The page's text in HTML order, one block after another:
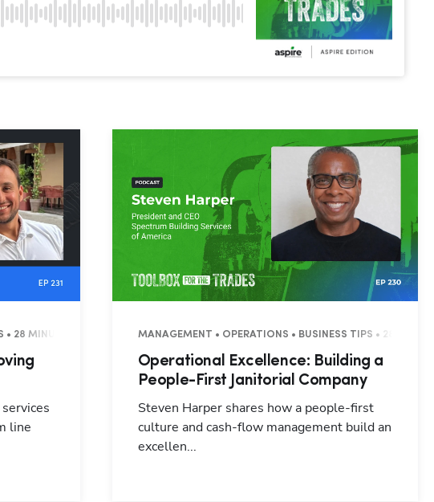
• 28 MINUTES
line
MANAGEMENT • OPERATIONS • BUSINESS TIPS • 28
Operational Excellence: Building a
People-First Janitorial Company
Steven Harper shares how a people-first
culture and cash-flow management build an
excellen...